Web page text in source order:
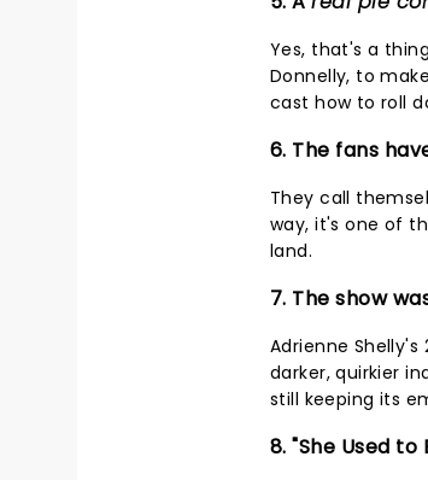
Yes, that's a
Donnelly, to
cast how to roll
6. The fans
They call
way, it's one of
land.
7. The show
Adrienne Shelly's
darker, quirkier
still keeping its
8. "She Used